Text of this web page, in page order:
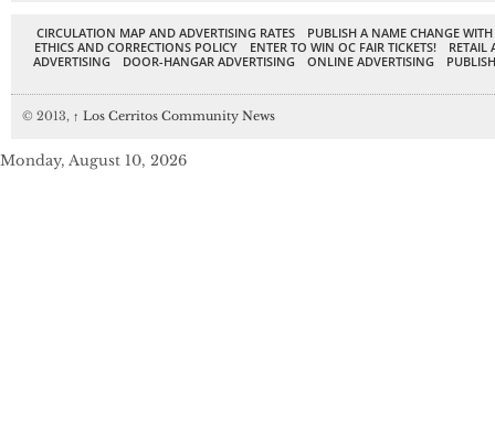
CIRCULATION MAP AND ADVERTISING RATES
PUBLISH A NAME CHANGE
ETHICS AND CORRECTIONS POLICY
ENTER TO WIN OC FAIR TICKETS!
RETAIL
ADVERTISING
DOOR-HANGAR ADVERTISING ONLINE ADVERTISING
© 2013, ↑ Los Cerritos Community News
Monday, August 10, 2026